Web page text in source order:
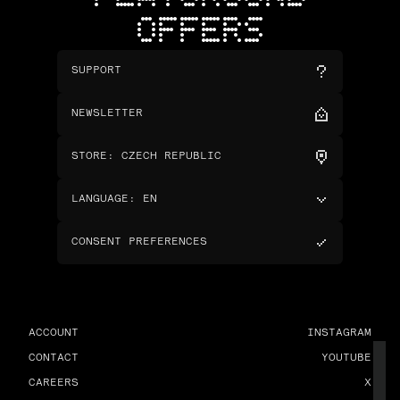
OFFERS
SUPPORT
NEWSLETTER
STORE : CZECH REPUBLIC
LANGUAGE : EN
CONSENT PREFERENCES
ACCOUNT
CONTACT
CAREERS
INSTAGRAM
YOUTUBE
X